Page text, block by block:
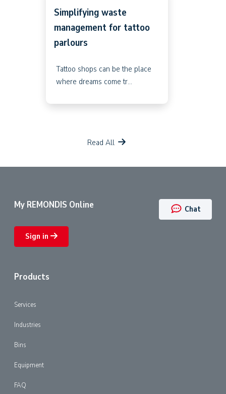
Simplifying waste
management for tattoo
parlours
Tattoo shops can be the place
where dreams come tr...
Read All
My REMONDIS Online
Sign in
Products
Services
Industries
Bins
Equipment
FAQ
Chat